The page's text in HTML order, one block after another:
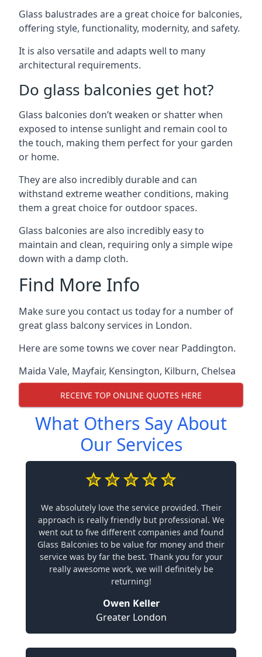
Glass balustrades are a great choice for balconies,
offering style, functionality, modernity, and safety.
It is also versatile and adapts well to many
architectural requirements.
Do glass balconies get hot?
Glass balconies don’t weaken or shatter when
exposed to intense sunlight and remain cool to
the touch, making them perfect for your garden
or home.
They are also incredibly durable and can
withstand extreme weather conditions, making
them a great choice for outdoor spaces.
Glass balconies are also incredibly easy to
maintain and clean, requiring only a simple wipe
down with a damp cloth.
Find More Info
Make sure you contact us today for a number of
great glass balcony services in London.
Here are some towns we cover near Paddington.
Maida Vale, Mayfair, Kensington, Kilburn, Chelsea
RECEIVE TOP ONLINE QUOTES HERE
What Others Say About
Our Services
We absolutely love the service provided. Their
approach is really friendly but professional. We
went out to five different companies and found
Glass Balconies to be value for money and their
service was by far the best. Thank you for your
really awesome work, we will definitely be
returning!
Owen Keller
Greater London